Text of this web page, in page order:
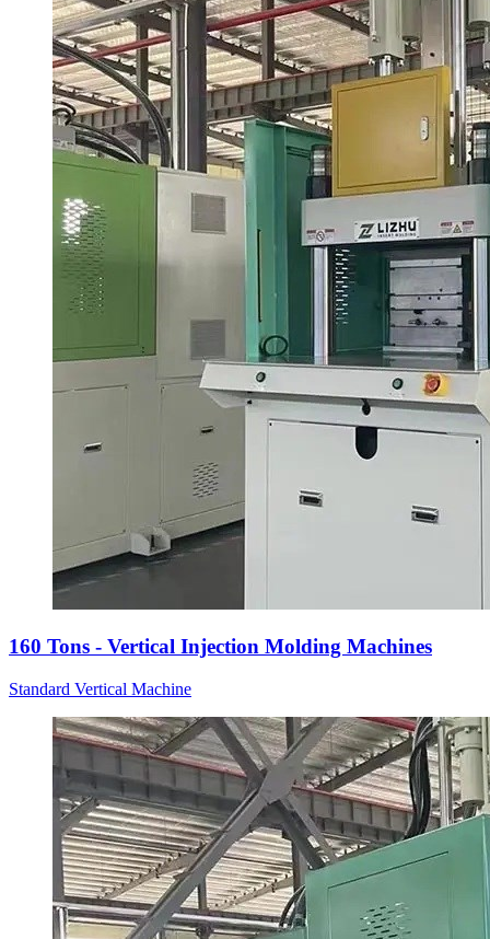
160 Tons - Vertical Injection Molding Machines
Standard Vertical Machine